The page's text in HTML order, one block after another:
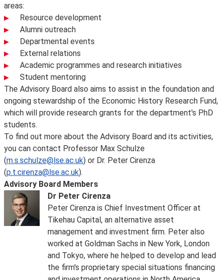
areas:
Resource development
Alumni outreach
Departmental events
External relations
Academic programmes and research initiatives
Student mentoring
The Advisory Board also aims to assist in the foundation and
ongoing stewardship of the Economic History Research Fund,
which will provide research grants for the department's PhD
students.
To find out more about the Advisory Board and its activities,
you can contact Professor Max Schulze
(m.s.schulze@lse.ac.uk) or Dr. Peter Cirenza
(p.t.cirenza@lse.ac.uk).
Advisory Board Members
Dr Peter Cirenza
Peter Cirenza is Chief Investment Officer at
Tikehau Capital, an alternative asset
management and investment firm. Peter also
worked at Goldman Sachs in New York, London
and Tokyo, where he helped to develop and lead
the firm's proprietary special situations financing